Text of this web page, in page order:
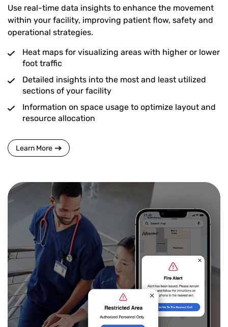
Use real-time data insights to enhance the movement
within your facility, improving patient flow, safety and
operational strategies.
Heat maps for visualizing areas with higher or lower
foot traffic
Detailed insights into the most and least utilized
sections of your facility
Information on space usage to optimize layout and
resource allocation
Learn More